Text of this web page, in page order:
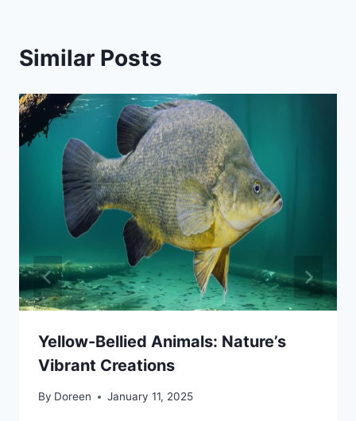
Similar Posts
Yellow-Bellied Animals: Nature’s
Vibrant Creations
By Doreen January 11, 2025